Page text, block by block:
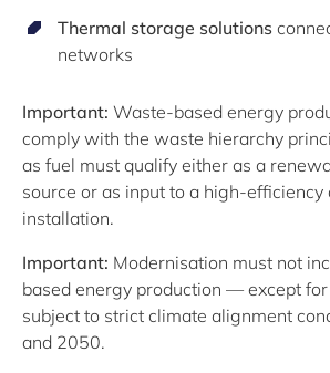
Thermal storage solutions
networks
Important: Waste-based energy
comply with the waste hierarchy
as fuel must qualify either as a
source or as input to a high-efficiency
installation.
Important: Modernisation must not
based energy production — except
subject to strict climate alignment
and 2050.